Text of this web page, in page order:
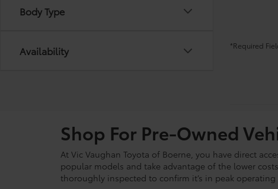
Body Type
Availability *Required
Shop For Pre-Owned
At Vic Vaughan Toyota of Boerne, you have direct
popular models and take advantage of the lower
thoroughly inspected to confirm it’s in peak